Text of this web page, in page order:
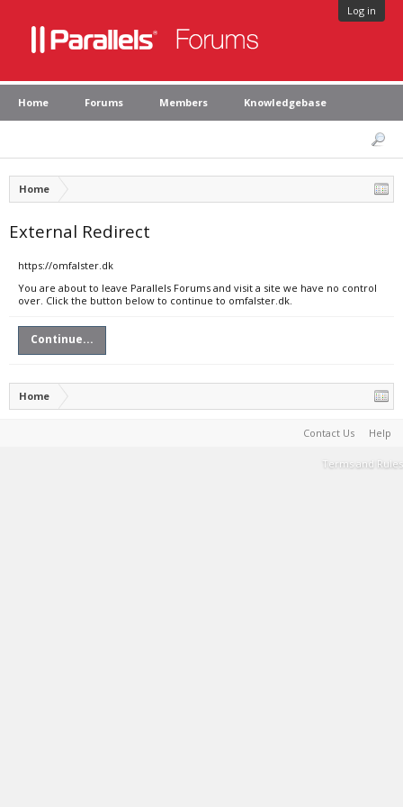
Log in
Home Forums Members Knowledgebase
Home
External Redirect
https://omfalster.dk
You are about to leave Parallels Forums and visit a site we have no control
over. Click the button below to continue to omfalster.dk.
Continue...
Home
Contact Us Help
Terms and Rules